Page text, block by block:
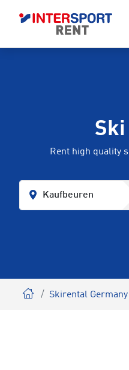
Rent high quality
Kaufbeuren
Skirental Germany